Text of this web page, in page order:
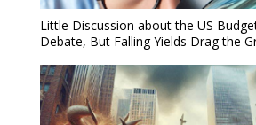
Little Discussion about the US
Debate, But Falling Yields Drag the